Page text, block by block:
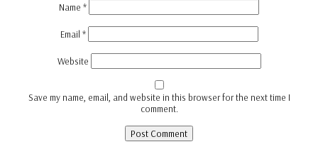
Name *
Email *
Website
Save my name, email, and website in this browser for the next time I
comment.